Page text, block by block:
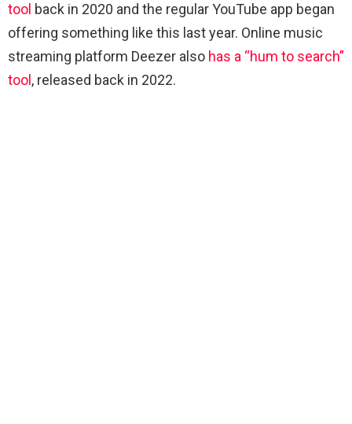
tool back in 2020 and the regular YouTube app began
offering something like this last year. Online music
streaming platform Deezer also has a “hum to search”
tool , released back in 2022.